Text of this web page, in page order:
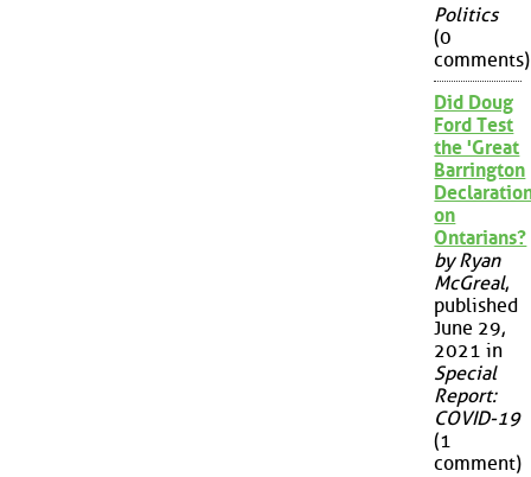
Politics
(0
comments)
Did Doug
Ford Test
the 'Great
Barrington
on
Ontarians?
by Ryan
McGreal,
published
June 29,
2021 in
Special
Report:
COVID-19
(1
comment)